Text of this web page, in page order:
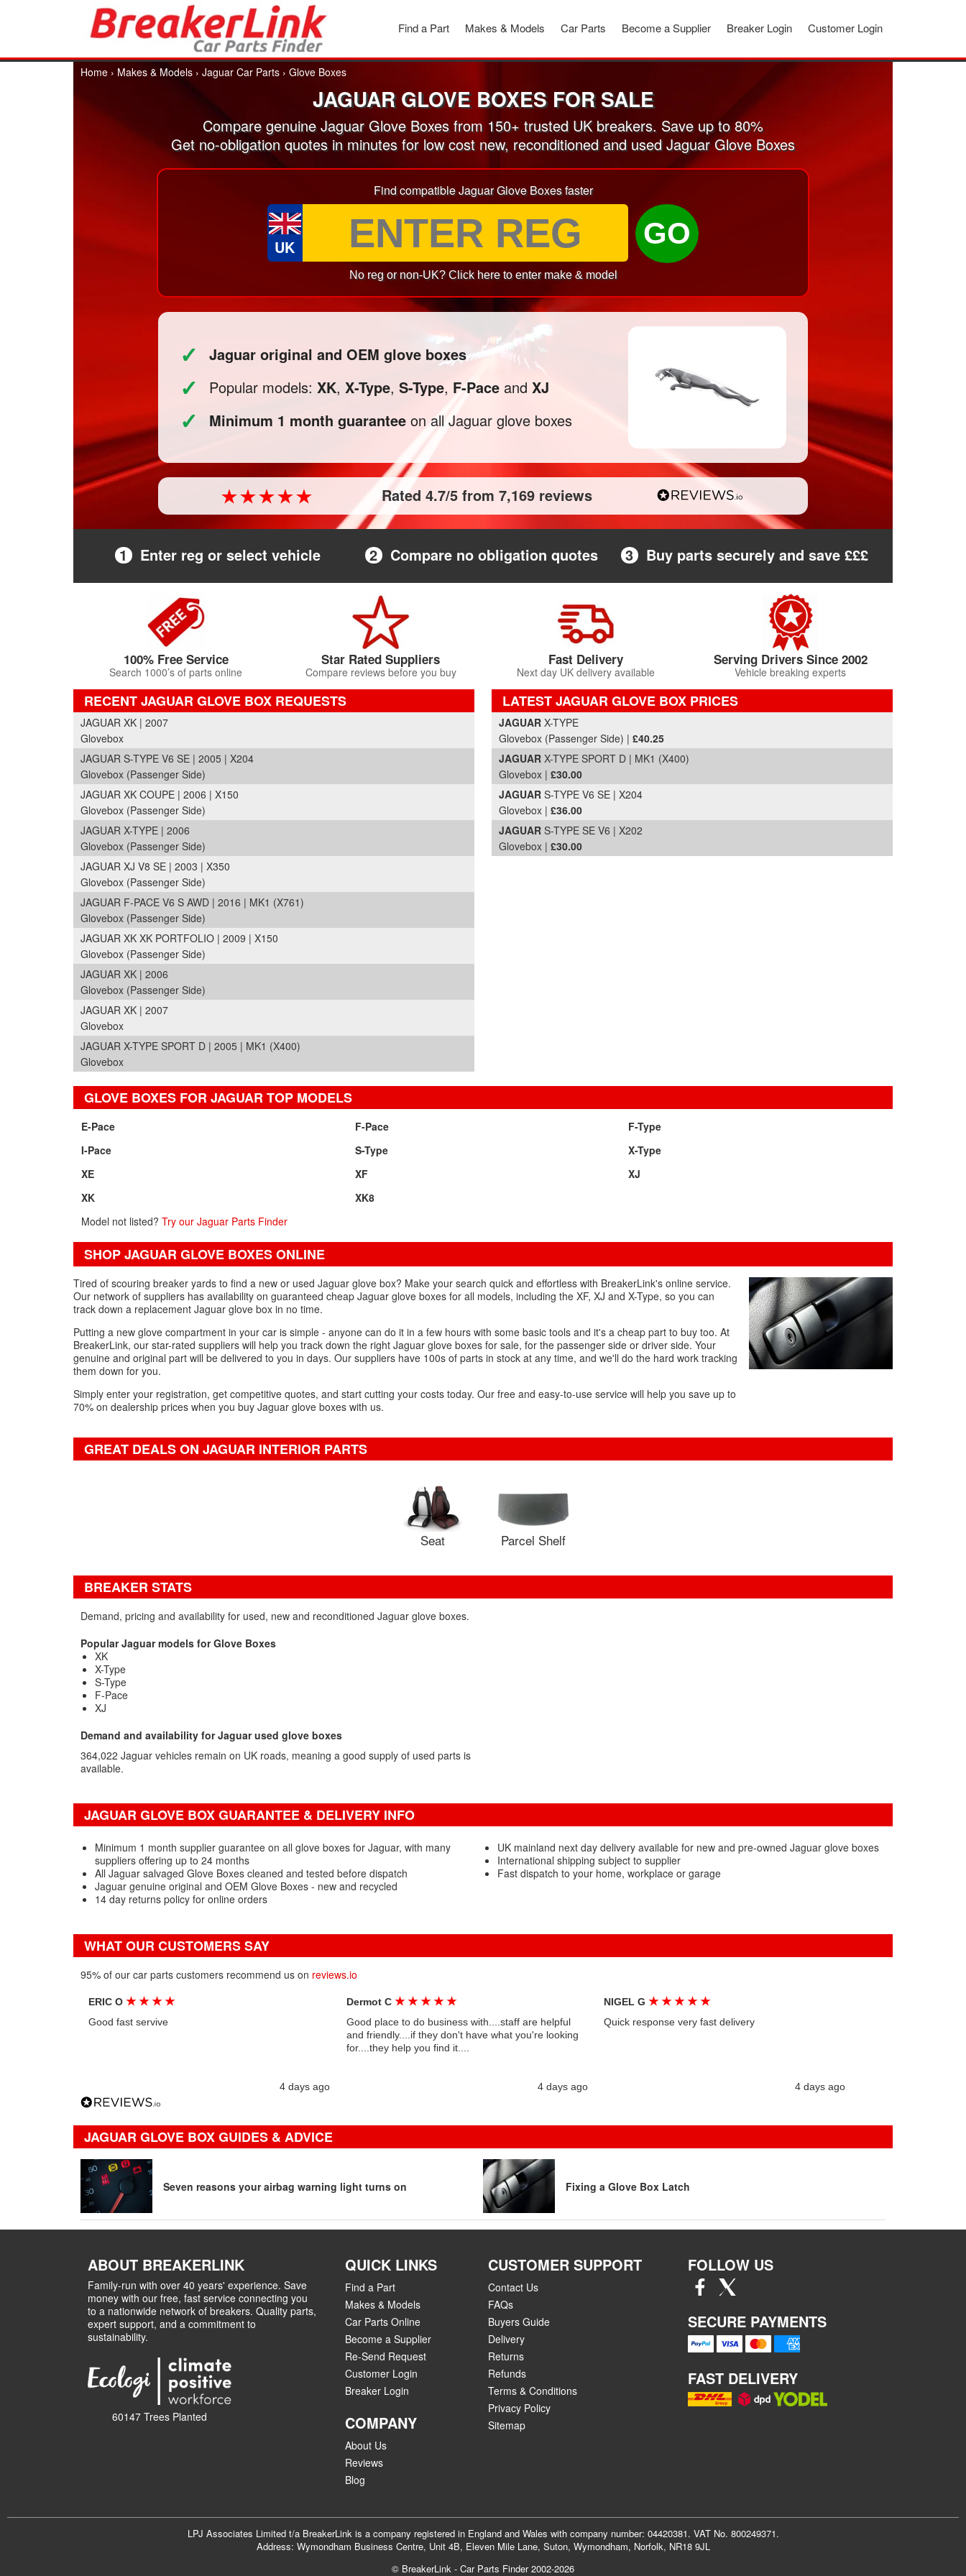
Customer Login
Breaker Login
Become a Supplier
Car Parts
Makes & Models
Find a Part
Home › Makes & Models › Jaguar Car Parts › Glove Boxes
JAGUAR GLOVE BOXES FOR SALE
Compare genuine Jaguar Glove Boxes from 150+ trusted UK breakers. Save up to 80%
Get no-obligation quotes in minutes for low cost new, reconditioned and used Jaguar Glove Boxes
Find compatible Jaguar Glove Boxes faster
UK GO
No reg or non-UK? Click here to enter make & model
✓ Jaguar original and OEM glove boxes
✓ Popular models: XK, X-Type, S-Type, F-Pace and XJ
✓ Minimum 1 month guarantee on all Jaguar glove boxes
Rated 4.7/5 from 7,169 reviews
1 Enter reg or select vehicle 2 Compare no obligation quotes 3 Buy parts securely and save £££
100% Free Service
Search 1000’s of parts online
Star Rated Suppliers
Compare reviews before you buy
Fast Delivery
Next day UK delivery available
Serving Drivers Since 2002
Vehicle breaking experts
RECENT JAGUAR GLOVE BOX REQUESTS
JAGUAR XK | 2007
Glovebox
JAGUAR S-TYPE V6 SE | 2005 | X204
Glovebox (Passenger Side)
JAGUAR XK COUPE | 2006 | X150
Glovebox (Passenger Side)
JAGUAR X-TYPE | 2006
Glovebox (Passenger Side)
JAGUAR XJ V8 SE | 2003 | X350
Glovebox (Passenger Side)
JAGUAR F-PACE V6 S AWD | 2016 | MK1 (X761)
Glovebox (Passenger Side)
JAGUAR XK XK PORTFOLIO | 2009 | X150
Glovebox (Passenger Side)
JAGUAR XK | 2006
Glovebox (Passenger Side)
JAGUAR XK | 2007
Glovebox
JAGUAR X-TYPE SPORT D | 2005 | MK1 (X400)
Glovebox
LATEST JAGUAR GLOVE BOX PRICES
Part Details and Price
JAGUAR X-TYPE
Glovebox (Passenger Side) | £40.25
JAGUAR X-TYPE SPORT D | MK1 (X400)
Glovebox | £30.00
JAGUAR S-TYPE V6 SE | X204
Glovebox | £36.00
JAGUAR S-TYPE SE V6 | X202
Glovebox | £30.00
GLOVE BOXES FOR JAGUAR TOP MODELS
E-Pace F-Pace
F-Type
I-Pace
S-Type
X-Type
XE
XF
XJ
XK
XK8
Model not listed?Try our Jaguar Parts Finder
SHOP JAGUAR GLOVE BOXES ONLINE
Tired of scouring breaker yards to find a new or used Jaguar glove box? Make your search quick and effortless with BreakerLink's online service.
Our network of suppliers has availability on guaranteed cheap Jaguar glove boxes for all models, including the XF, XJ and X-Type, so you can
track down a replacement Jaguar glove box in no time.
Putting a new glove compartment in your car is simple - anyone can do it in a few hours with some basic tools and it's a cheap part to buy too. At
BreakerLink, our star-rated suppliers will help you track down the right Jaguar glove boxes for sale, for the passenger side or driver side. Your
genuine and original part will be delivered to you in days. Our suppliers have 100s of parts in stock at any time, and we'll do the hard work tracking
them down for you.
Simply enter your registration, get competitive quotes, and start cutting your costs today. Our free and easy-to-use service will help you save up to
70% on dealership prices when you buy Jaguar glove boxes with us.
GREAT DEALS ON JAGUAR INTERIOR PARTS
Seat Parcel Shelf
BREAKER STATS
Demand, pricing and availability for used, new and reconditioned Jaguar glove boxes.
Popular Jaguar models for Glove Boxes
XK
X-Type
S-Type
F-Pace
XJ
Demand and availability for Jaguar used glove boxes
364,022 Jaguar vehicles remain on UK roads, meaning a good supply of used parts is
available.
JAGUAR GLOVE BOX GUARANTEE & DELIVERY INFO
Minimum 1 month supplier guarantee on all glove boxes for Jaguar, with many
suppliers offering up to 24 months
All Jaguar salvaged Glove Boxes cleaned and tested before dispatch
Jaguar genuine original and OEM Glove Boxes - new and recycled
14 day returns policy for online orders
UK mainland next day delivery available for new and pre-owned Jaguar glove boxes
International shipping subject to supplier
Fast dispatch to your home, workplace or garage
WHAT OUR CUSTOMERS SAY
95% of our car parts customers recommend us on reviews.io
ERIC O★ ★ ★ ★
Good fast servive
4 days ago
Dermot C ★ ★ ★ ★ ★
Good place to do business with....staff are helpful
and friendly....if they don't have what you're looking
for....they help you find it....
4 days ago
NIGEL G ★ ★ ★ ★ ★
Quick response very fast delivery
4 days ago
JAGUAR GLOVE BOX GUIDES & ADVICE
Seven reasons your airbag warning light turns on Fixing a Glove Box Latch
ABOUT BREAKERLINK
Family-run with over 40 years' experience. Save
money with our free, fast service connecting you
to a nationwide network of breakers. Quality parts,
expert support, and a commitment to
sustainability.
60147 Trees Planted
QUICK LINKS
Find a Part
Makes & Models
Car Parts Online
Become a Supplier
Re-Send Request
Customer Login
Breaker Login
COMPANY
About Us
Reviews
Blog
CUSTOMER SUPPORT
Contact Us
FAQs
Buyers Guide
Delivery
Returns
Refunds
Terms & Conditions
Privacy Policy
Sitemap
FOLLOW US
SECURE PAYMENTS
FAST DELIVERY
LPJ Associates Limited t/a BreakerLink is a company registered in England and Wales with company number: 04420381. VAT No. 800249371.
Address: Wymondham Business Centre, Unit 4B, Eleven Mile Lane, Suton, Wymondham, Norfolk, NR18 9JL
© BreakerLink - Car Parts Finder 2002-2026